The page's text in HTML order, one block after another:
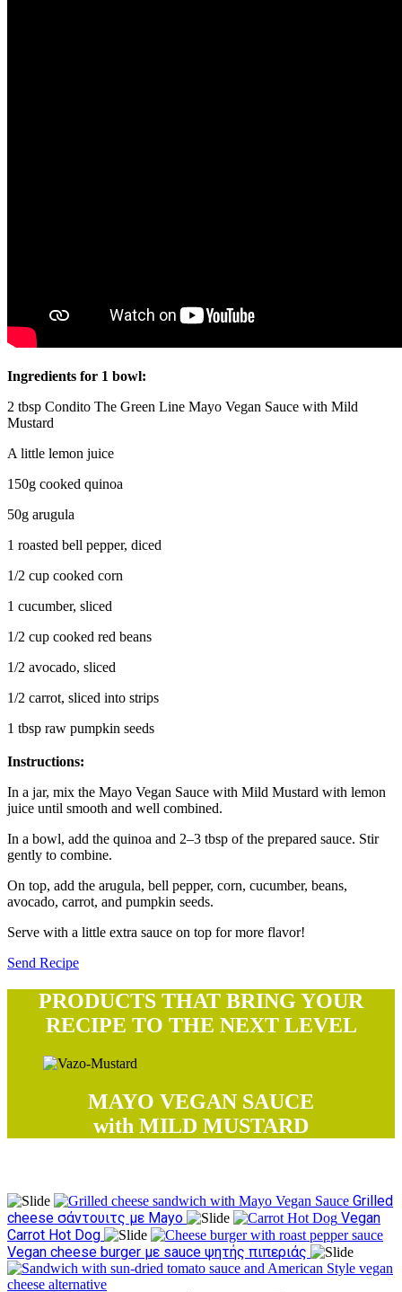
Ingredients for 1 bowl:
2 tbsp Condito The Green Line Mayo Vegan Sauce with Mild
Mustard
A little lemon juice
150g cooked quinoa
50g arugula
1 roasted bell pepper, diced
1/2 cup cooked corn
1 cucumber, sliced
1/2 cup cooked red beans
1/2 avocado, sliced
1/2 carrot, sliced into strips
1 tbsp raw pumpkin seeds
Instructions:
In a jar, mix the Mayo Vegan Sauce with Mild Mustard with lemon
juice until smooth and well combined.
In a bowl, add the quinoa and 2–3 tbsp of the prepared sauce. Stir
gently to combine.
On top, add the arugula, bell pepper, corn, cucumber, beans,
avocado, carrot, and pumpkin seeds.
Serve with a little extra sauce on top for more flavor!
Send Recipe
PRODUCTS THAT BRING YOUR
RECIPE TO THE NEXT LEVEL
MAYO VEGAN SAUCE
with MILD MUSTARD
Grilled
cheese σάντουιτς με Mayo
Vegan
Carrot Hot Dog
Vegan cheese burger με sauce ψητής πιπεριάς